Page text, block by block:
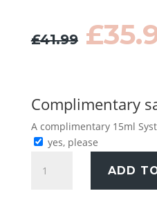
£41.99 £
Complimentary
A complimentary 15ml
yes, please
Professional
ADD